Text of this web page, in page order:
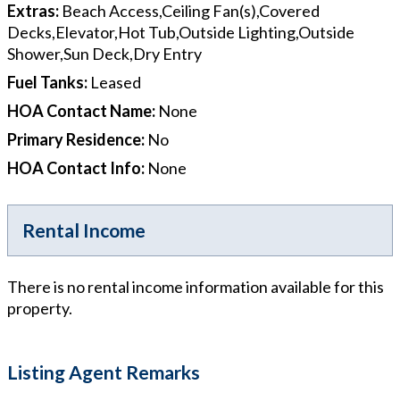
Extras: Beach Access,Ceiling Fan(s),Covered
Decks,Elevator,Hot Tub,Outside Lighting,Outside
Shower,Sun Deck,Dry Entry
Fuel Tanks: Leased
HOA Contact Name: None
Primary Residence: No
HOA Contact Info: None
Rental Income
There is no rental income information available for this
property.
Listing Agent Remarks